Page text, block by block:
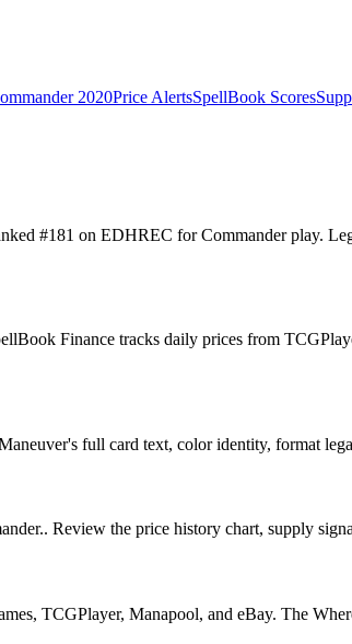
2020Price AlertsSpellBook Scores
#181 on EDHREC for Commander play.
Finance tracks daily prices from
full card text, color identity, format
Review the price history chart, supply
TCGPlayer, Manapool, and eBay. The